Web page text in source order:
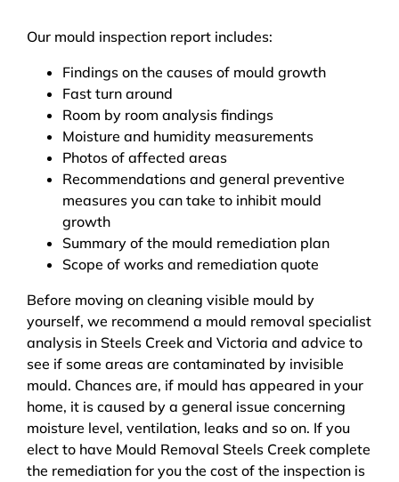
Our mould inspection report includes:
Findings on the causes of mould growth
Fast turn around
Room by room analysis findings
Moisture and humidity measurements
Photos of affected areas
Recommendations and general preventive
measures you can take to inhibit mould
growth
Summary of the mould remediation plan
Scope of works and remediation quote
Before moving on cleaning visible mould by
yourself, we recommend a mould removal specialist
analysis in Steels Creek and Victoria and advice to
see if some areas are contaminated by invisible
mould. Chances are, if mould has appeared in your
home, it is caused by a general issue concerning
moisture level, ventilation, leaks and so on. If you
elect to have Mould Removal Steels Creek complete
the remediation for you the cost of the inspection is